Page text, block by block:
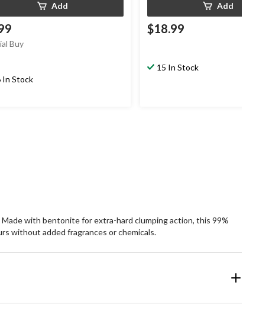
Add
Buy
In Stock
Add
$18.99
15 In Stock
with bentonite for extra-hard clumping action, this 99%
without added fragrances or chemicals.